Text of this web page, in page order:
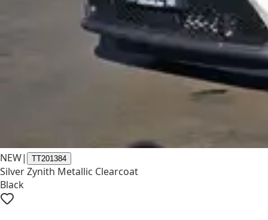
NEW| TT201384
Silver Zynith Metallic Clearcoat
Black